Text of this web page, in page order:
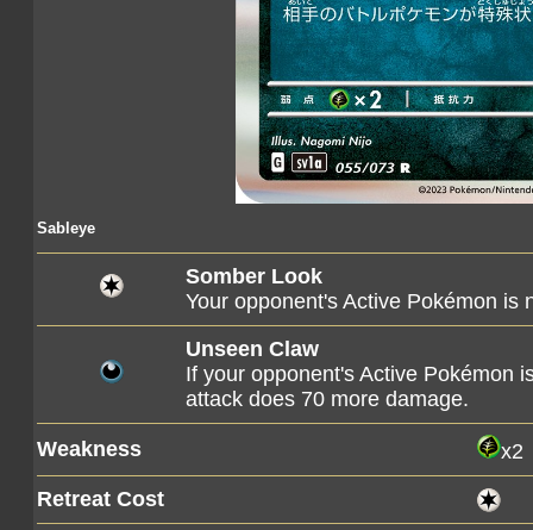
Sableye
Somber Look
Your opponent's Active Pokémon is
Unseen Claw
If your opponent's Active Pokémon
attack does 70 more damage.
Weakness
x2
Retreat Cost